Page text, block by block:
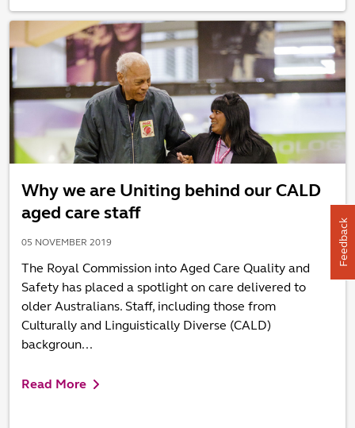
Why we are Uniting behind our CALD
aged care staff
05 NOVEMBER 2019
The Royal Commission into Aged Care Quality and
Safety has placed a spotlight on care delivered to
older Australians. Staff, including those from
Culturally and Linguistically Diverse (CALD)
backgroun...
Read More
Feedback